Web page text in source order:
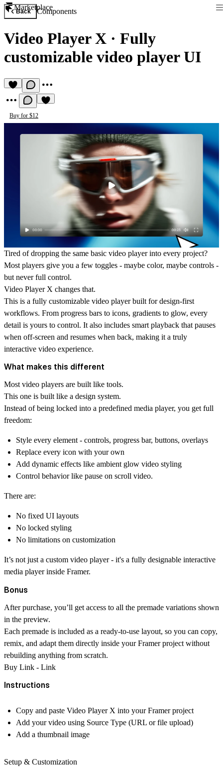
Marketplace
Back Components
Video Player X · Fully
customizable video player UI
Buy for $12
Tired of dropping the same basic video player into every project?
Most players give you a few toggles - maybe color, maybe controls -
but never full control.
Video Player X changes that.
This is a fully customizable video player built for design-first
workflows. From progress bars to icons, gradients to glow, every
detail is yours to control. It also includes smart playback that pauses
when off-screen and resumes when back, making it a truly
interactive video experience.
What makes this different
Most video players are built like tools.
This one is built like a design system.
Instead of being locked into a predefined media player, you get full
freedom:
Style every element - controls, progress bar, buttons, overlays
Replace every icon with your own
Add dynamic effects like ambient glow video styling
Control behavior like pause on scroll video.
There are:
No fixed UI layouts
No locked styling
No limitations on customization
It’s not just a custom video player - it's a fully designable interactive
media player inside Framer.
Bonus
After purchase, you’ll get access to all the premade variations shown
in the preview.
Each premade is included as a ready-to-use layout, so you can copy,
remix, and adapt them directly inside your Framer project without
rebuilding anything from scratch.
Buy Link - Link
Instructions
Copy and paste Video Player X into your Framer project
Add your video using Source Type (URL or file upload)
Add a thumbnail image
Setup & Customization